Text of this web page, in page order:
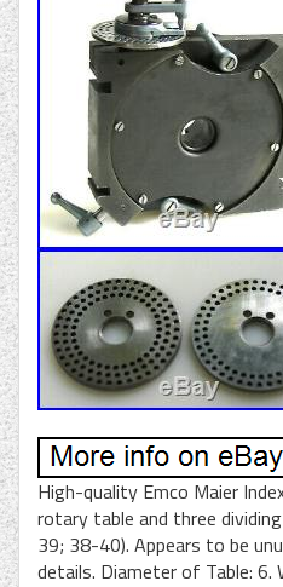
High-quality Emco Maier
rotary table and three
39; 38-40). Appears to be
details. Diameter of Table: 6.